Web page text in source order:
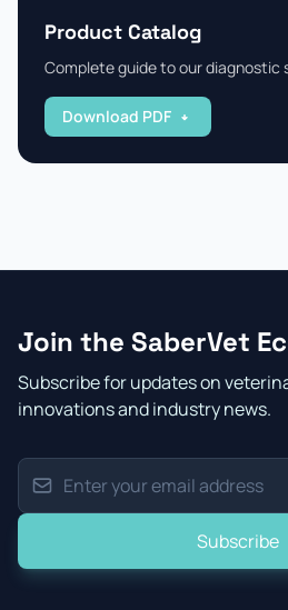
Product Catalog
Complete guide to our diagnostic
Download PDF
Join the SaberVet
Subscribe for updates on
innovations and industry news.
Subscribe